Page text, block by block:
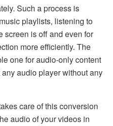
Such a process is
playlists, listening to
screen is off and even for
more efficiently. The
one for audio-only content
audio player without any
care of this conversion
audio of your videos in